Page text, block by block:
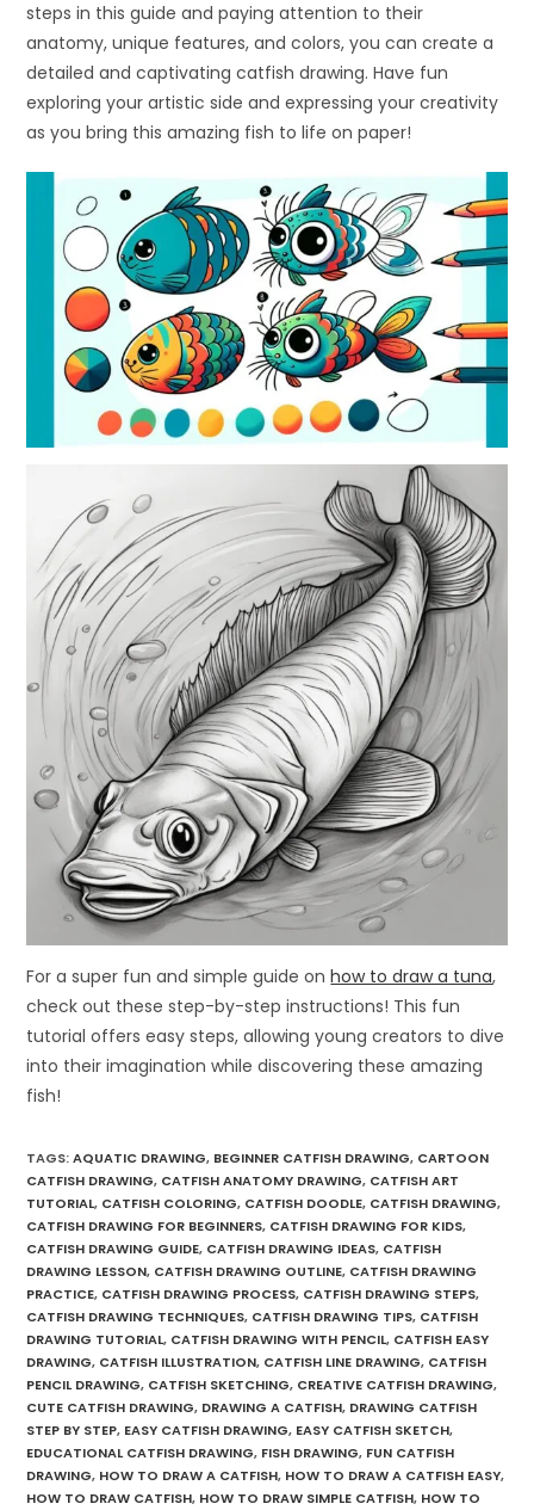
steps in this guide and paying attention to their
anatomy, unique features, and colors, you can create a
detailed and captivating catfish drawing. Have fun
exploring your artistic side and expressing your creativity
as you bring this amazing fish to life on paper!
For a super fun and simple guide onhow to draw a tuna,
check out these step-by-step instructions! This fun
tutorial offers easy steps, allowing young creators to dive
into their imagination while discovering these amazing
fish!
TAGS:AQUATIC DRAWING, BEGINNER CATFISH DRAWING, CARTOON
CATFISH DRAWING, CATFISH ANATOMY DRAWING, CATFISH ART
TUTORIAL, CATFISH COLORING, CATFISH DOODLE, CATFISH DRAWING,
CATFISH DRAWING FOR BEGINNERS, CATFISH DRAWING FOR KIDS,
CATFISH DRAWING GUIDE, CATFISH DRAWING IDEAS, CATFISH
DRAWING LESSON, CATFISH DRAWING OUTLINE, CATFISH DRAWING
PRACTICE, CATFISH DRAWING PROCESS, CATFISH DRAWING STEPS,
CATFISH DRAWING TECHNIQUES, CATFISH DRAWING TIPS, CATFISH
DRAWING TUTORIAL, CATFISH DRAWING WITH PENCIL, CATFISH EASY
DRAWING, CATFISH ILLUSTRATION, CATFISH LINE DRAWING, CATFISH
PENCIL DRAWING, CATFISH SKETCHING, CREATIVE CATFISH DRAWING,
CUTE CATFISH DRAWING, DRAWING A CATFISH, DRAWING CATFISH
STEP BY STEP, EASY CATFISH DRAWING, EASY CATFISH SKETCH,
EDUCATIONAL CATFISH DRAWING, FISH DRAWING, FUN CATFISH
DRAWING, HOW TO DRAW A CATFISH, HOW TO DRAW A CATFISH EASY,
HOW TO DRAW CATFISH, HOW TO DRAW SIMPLE CATFISH, HOW TO